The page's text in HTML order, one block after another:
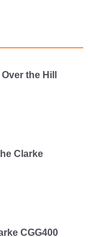
the Hill
Clarke
CGG400